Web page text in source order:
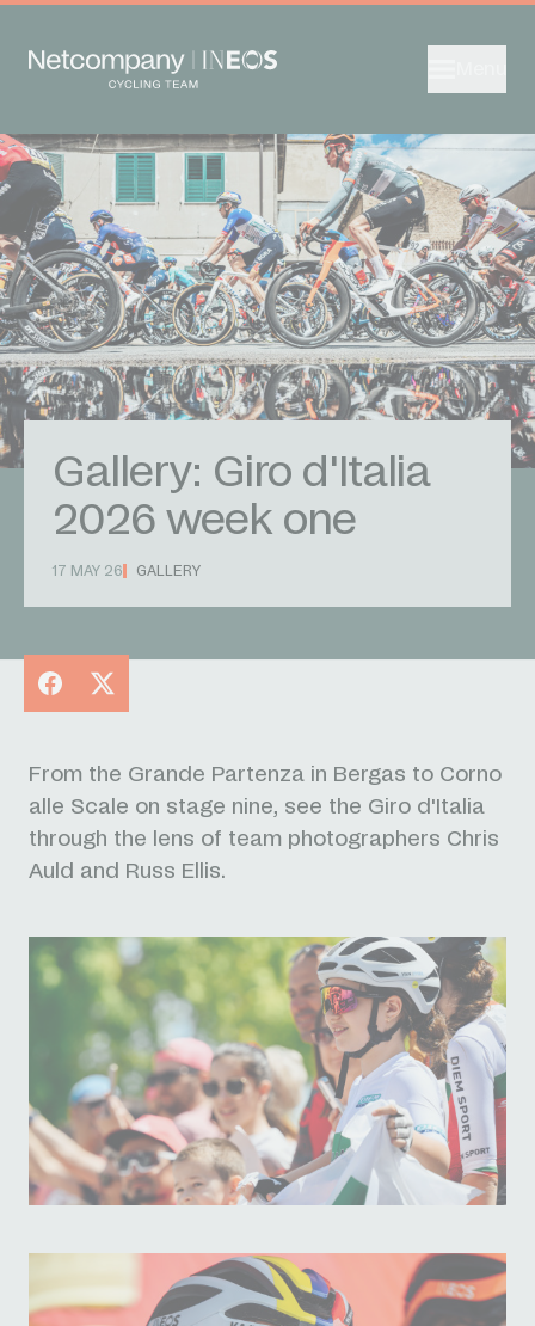
Gallery: Giro d'Italia
2026 week one
17 MAY 26 GALLERY
Facebook
X
From the Grande Partenza in Bergas to Corno
alle Scale on stage nine, see the Giro d'Italia
through the lens of team photographers Chris
Auld and Russ Ellis.